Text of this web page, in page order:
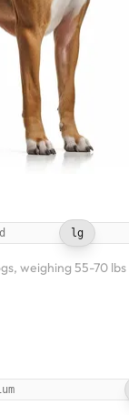
lg
weighing 55-70 lbs